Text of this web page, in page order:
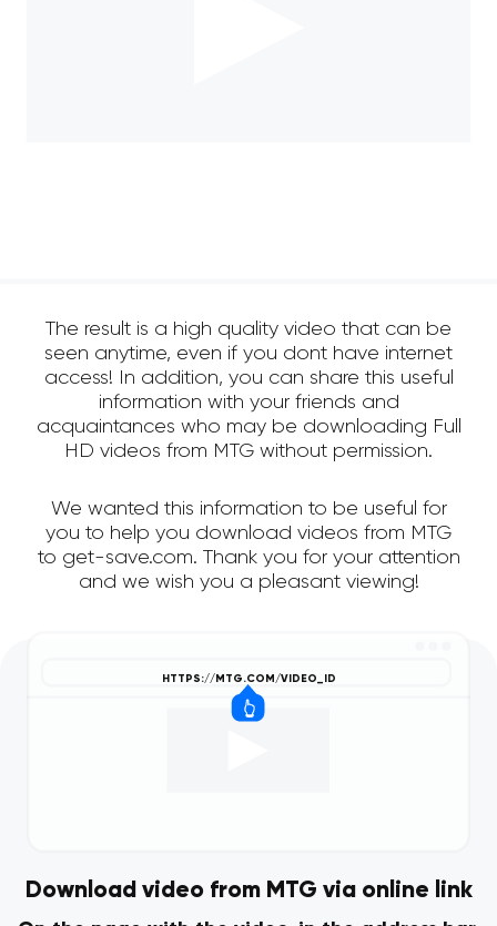
The result is a high quality video that can be
seen anytime, even if you dont have internet
access! In addition, you can share this useful
information with your friends and
acquaintances who may be downloading Full
HD videos from MTG without permission.
We wanted this information to be useful for
you to help you download videos from MTG
to get-save.com. Thank you for your attention
and we wish you a pleasant viewing!
Download video from MTG via online link